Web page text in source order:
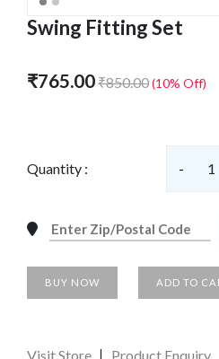
Swing Fitting Set
₹765.00₹850.00(10% Off)
Quantity : - 1
BUY NOW ADD TO
Visit Store Product Enquiry